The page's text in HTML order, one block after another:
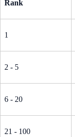
Rank
1
2 - 5
6 - 20
21 - 100